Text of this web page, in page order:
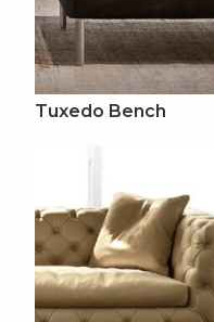
Tuxedo Bench